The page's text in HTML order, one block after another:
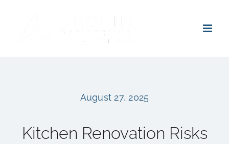
August 27, 2025
Kitchen Renovation Risks